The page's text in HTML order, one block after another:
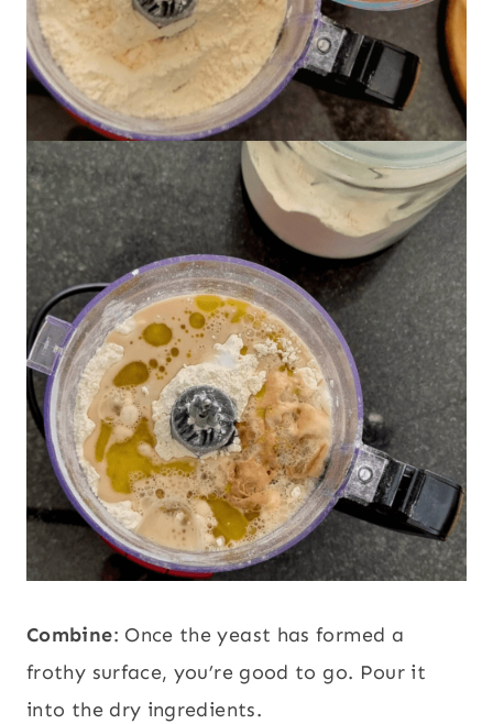
Combine: Once the yeast has formed a
frothy surface, you’re good to go. Pour it
into the dry ingredients.